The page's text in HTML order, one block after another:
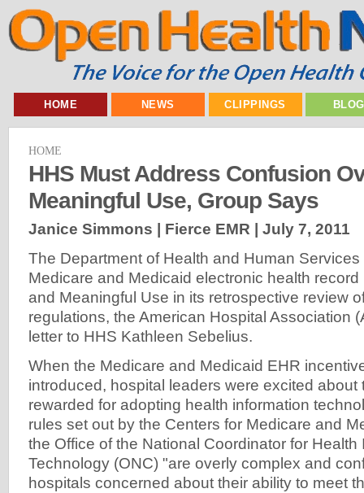
HOME NEWS CLIPPINGS
HOME
HHS Must Address Confusion
Meaningful Use, Group Says
Janice Simmons | Fierce EMR | July 7, 2011
The Department of Health and Human
Medicare and Medicaid electronic health
and Meaningful Use in its retrospective review
regulations, the American Hospital Association
letter to HHS Kathleen Sebelius.
When the Medicare and Medicaid EHR
introduced, hospital leaders were excited about
rewarded for adopting health information
rules set out by the Centers for Medicare and
the Office of the National Coordinator for Health
Technology (ONC) "are overly complex and
hospitals concerned about their ability to meet